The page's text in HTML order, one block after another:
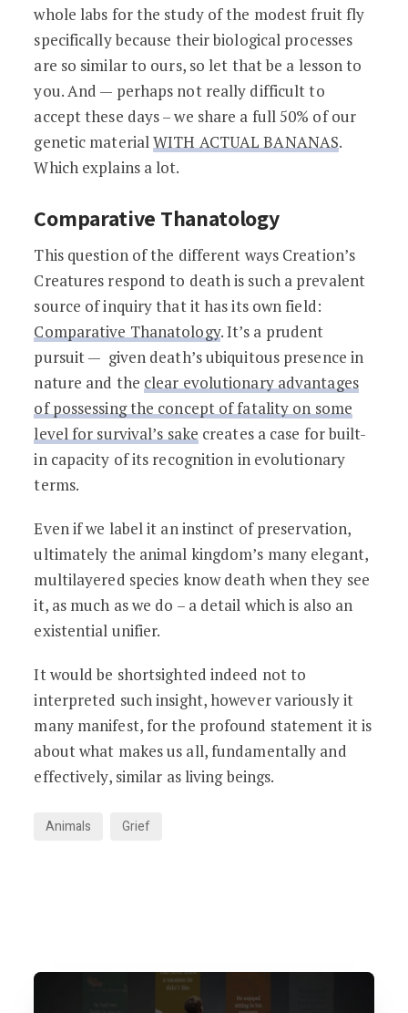
whole labs for the study of the modest fruit fly
specifically because their biological processes
are so similar to ours, so let that be a lesson to
you. And — perhaps not really difficult to
accept these days – we share a full 50% of our
genetic materialWITH ACTUAL BANANAS.
Which explains a lot.
Comparative Thanatology
This question of the different ways Creation’s
Creatures respond to death is such a prevalent
source of inquiry that it has its own field:
Comparative Thanatology. It’s a prudent
pursuit — given death’s ubiquitous presence in
nature and the clear evolutionary advantages
of possessing the concept of fatality on some
level for survival’s sake creates a case for built-
in capacity of its recognition in evolutionary
terms.
Even if we label it an instinct of preservation,
ultimately the animal kingdom’s many elegant,
multilayered species know death when they see
it, as much as we do – a detail which is also an
existential unifier.
It would be shortsighted indeed not to
interpreted such insight, however variously it
many manifest, for the profound statement it is
about what makes us all, fundamentally and
effectively, similar as living beings.
Animals Grief